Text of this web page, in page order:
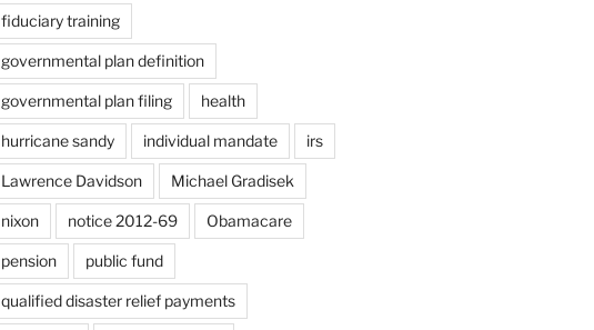
fiduciary training
governmental plan definition
governmental plan filing health
hurricane sandy individual mandate irs
Lawrence Davidson Michael Gradisek
nixon notice 2012-69 Obamacare
pension public fund
qualified disaster relief payments